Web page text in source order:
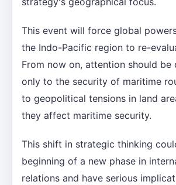
This event will force global
the Indo-Pacific region to re-
From now on, attention should be
only to the security of maritime
to geopolitical tensions in land
they affect maritime security.
This shift in strategic thinking
beginning of a new phase in
relations and have serious